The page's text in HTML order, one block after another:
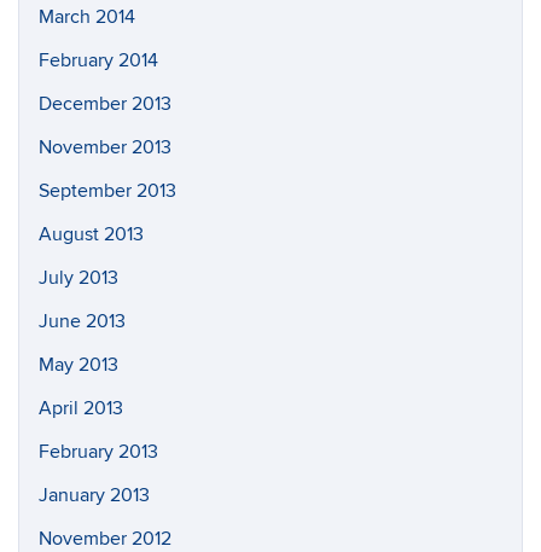
March 2014
February 2014
December 2013
November 2013
September 2013
August 2013
July 2013
June 2013
May 2013
April 2013
February 2013
January 2013
November 2012